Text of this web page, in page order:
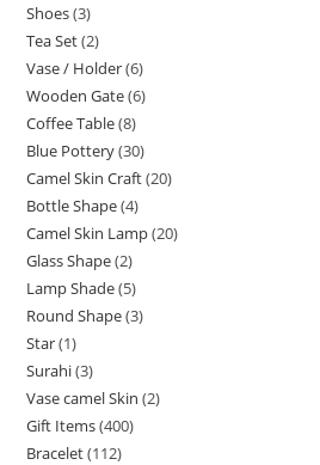
Shoes 3
Tea Set 2
Vase / Holder 6
Wooden Gate 6
Coffee Table 8
Blue Pottery 30
Camel Skin Craft 20
Bottle Shape 4
Camel Skin Lamp 20
Glass Shape 2
Lamp Shade 5
Round Shape 3
Star 1
Surahi 3
Vase camel Skin 2
Gift Items 400
Bracelet 112